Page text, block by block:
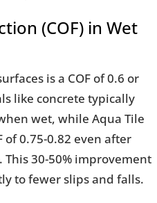
(COF) in Wet
is a COF of 0.6 or
like concrete typically
wet, while Aqua Tile
of 0.75-0.82 even after
30-50% improvement
to fewer slips and falls.